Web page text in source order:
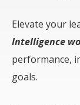
Elevate your
Intelligence
performance,
goals.